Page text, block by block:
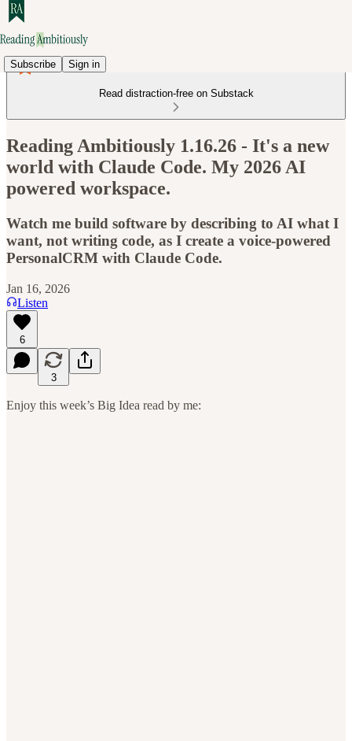
Subscribe Sign in
Read distraction-free on Substack
Reading Ambitiously 1.16.26 - It's a new
world with Claude Code. My 2026 AI
powered workspace.
Watch me build software by describing to AI what I
want, not writing code, as I create a voice-powered
PersonalCRM with Claude Code.
Jan 16, 2026
Listen
6
3
Enjoy this week’s Big Idea read by me: